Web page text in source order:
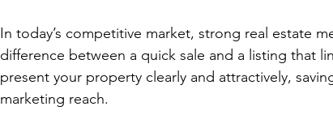
In today’s competitive market, strong real estate
difference between a quick sale and a listing that
present your property clearly and attractively,
marketing reach.